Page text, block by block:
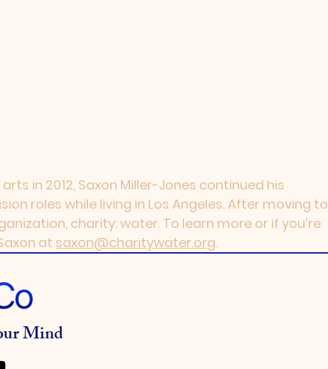
in 2012, Saxon Miller-Jones continued his
roles while living in Los Angeles. After moving to
charity: water. To learn more or if you’re
at saxon@charitywater.org.
Mind